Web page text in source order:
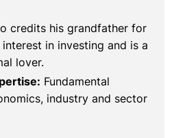
credits his grandfather for
in investing and is a
lover.
Fundamental
industry and sector